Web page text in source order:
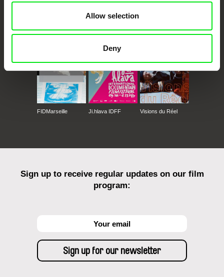
Allow selection
Deny
Doclisboa
Millennium Docs
FIDMarseille Ji.hlava IDFF Visions du Réel
Sign up to receive regular updates on our film
program: